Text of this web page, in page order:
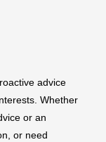
advice
Whether
or an
or need